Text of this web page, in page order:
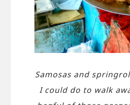
Samosas and
I could do to walk